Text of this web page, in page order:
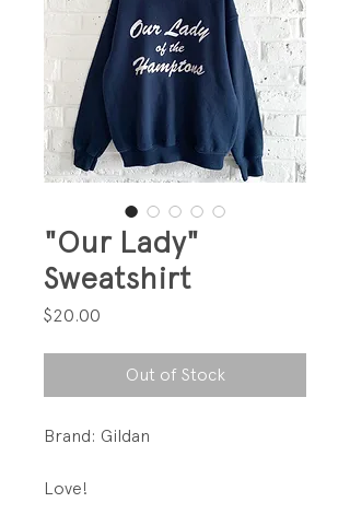
"Our Lady"
Sweatshirt
$20.00
Out of Stock
Brand: Gildan
Love!